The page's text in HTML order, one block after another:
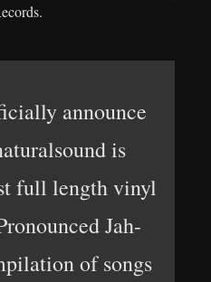
announce
is
full length vinyl
Jah-
of songs